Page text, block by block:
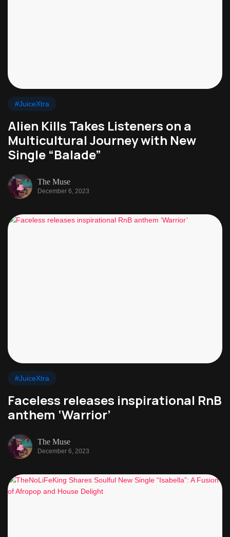
#JuiceXtra
Alien Kills Takes Listeners on a
Multicultural Journey with New
Single “Balade”
The Muse
December 6, 2023
#JuiceXtra
Faceless releases inspirational RnB
anthem ‘Warrior’
The Muse
December 6, 2023